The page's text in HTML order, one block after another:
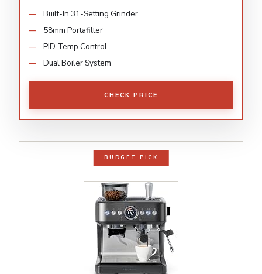
Built-In 31-Setting Grinder
58mm Portafilter
PID Temp Control
Dual Boiler System
CHECK PRICE
BUDGET PICK